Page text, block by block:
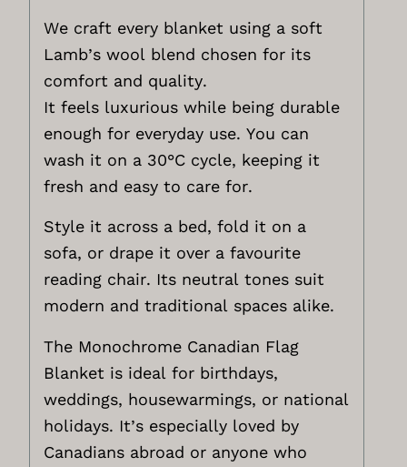
We craft every blanket using a soft
Lamb’s wool blend chosen for its
comfort and quality.
It feels luxurious while being durable
enough for everyday use. You can
wash it on a 30°C cycle, keeping it
fresh and easy to care for.
Style it across a bed, fold it on a
sofa, or drape it over a favourite
reading chair. Its neutral tones suit
modern and traditional spaces alike.
The Monochrome Canadian Flag
Blanket is ideal for birthdays,
weddings, housewarmings, or national
holidays. It’s especially loved by
Canadians abroad or anyone who